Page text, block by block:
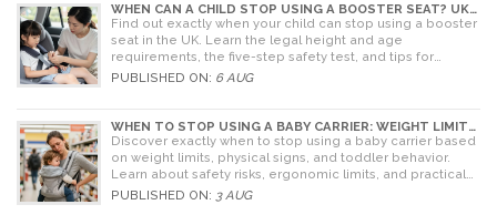
WHEN CAN A CHILD STOP USING A BOOSTER SEAT? UK
RULES AND SAFETY GUIDE
Find out exactly when your child can stop using a booster
seat in the UK. Learn the legal height and age
requirements, the five-step safety test, and tips for
choosing the right seat.
PUBLISHED ON: 6 AUG
WHEN TO STOP USING A BABY CARRIER: WEIGHT LIMITS,
SIGNS & ALTERNATIVES
Discover exactly when to stop using a baby carrier based
on weight limits, physical signs, and toddler behavior.
Learn about safety risks, ergonomic limits, and practical
alternatives for older children.
PUBLISHED ON: 3 AUG